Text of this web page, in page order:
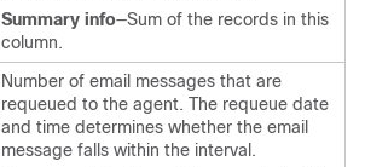
Summary info—Sum of the records in this
column.
Number of email messages that are
requeued to the agent. The requeue date
and time determines whether the email
message falls within the interval.